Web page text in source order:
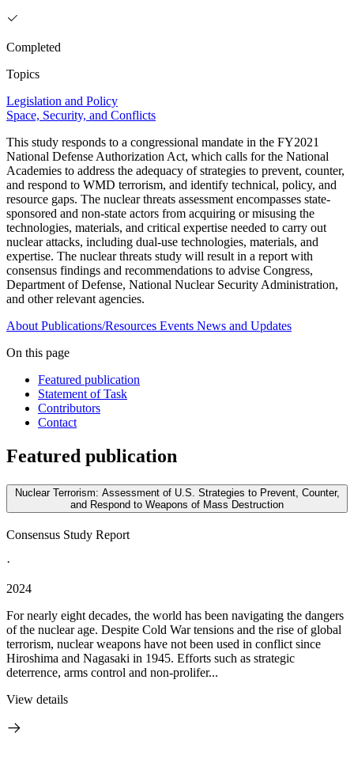
Completed
Topics
Legislation and Policy
Space, Security, and Conflicts
This study responds to a congressional mandate in the FY2021
National Defense Authorization Act, which calls for the National
Academies to address the adequacy of strategies to prevent, counter,
and respond to WMD terrorism, and identify technical, policy, and
resource gaps. The nuclear threats assessment encompasses state-
sponsored and non-state actors from acquiring or misusing the
technologies, materials, and critical expertise needed to carry out
nuclear attacks, including dual-use technologies, materials, and
expertise. The nuclear threats study will result in a report with
consensus findings and recommendations to advise Congress,
Department of Defense, National Nuclear Security Administration,
and other relevant agencies.
About Publications/Resources Events News and Updates
On this page
Featured publication
Statement of Task
Contributors
Contact
Featured publication
Nuclear Terrorism: Assessment of U.S. Strategies to Prevent, Counter,
and Respond to Weapons of Mass Destruction
Consensus Study Report
·
2024
For nearly eight decades, the world has been navigating the dangers
of the nuclear age. Despite Cold War tensions and the rise of global
terrorism, nuclear weapons have not been used in conflict since
Hiroshima and Nagasaki in 1945. Efforts such as strategic
deterrence, arms control and non-prolifer...
View details